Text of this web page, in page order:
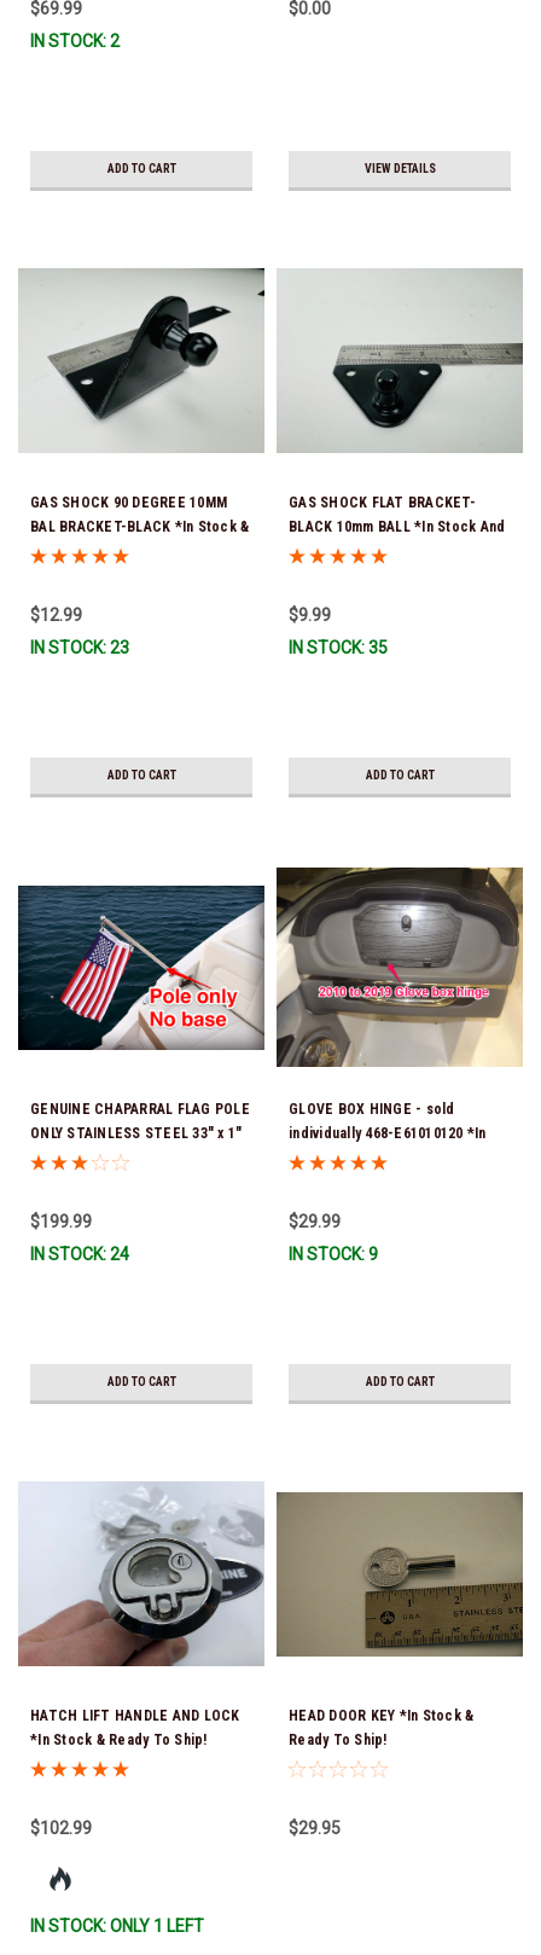
$69.99
IN STOCK: 2
ADD TO CART
$0.00
VIEW DETAILS
GAS SHOCK 90 DEGREE 10MM
BAL BRACKET-BLACK *In Stock &
Ready To Ship!
$12.99
IN STOCK: 23
ADD TO CART
GAS SHOCK FLAT BRACKET-
BLACK 10mm BALL *In Stock And
Ready To Sip!
$9.99
IN STOCK: 35
ADD TO CART
GENUINE CHAPARRAL FLAG POLE
ONLY STAINLESS STEEL 33" x 1"
27.00012 ** FLAG POLE ONLY **
$199.99
IN STOCK: 24
ADD TO CART
GLOVE BOX HINGE - sold
individually 468-E61010120 *In
Stock & Ready To Ship!
$29.99
IN STOCK: 9
ADD TO CART
HATCH LIFT HANDLE AND LOCK
*In Stock & Ready To Ship!
$102.99
IN STOCK: ONLY 1 LEFT
HEAD DOOR KEY *In Stock &
Ready To Ship!
$29.95